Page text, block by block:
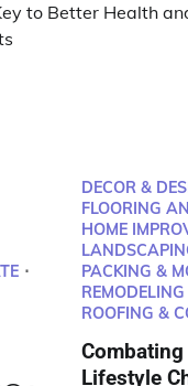
to Better Health
DECOR &
FLOORING
HOME
PACKING &
REMODELING
ROOFING &
Lifestyle